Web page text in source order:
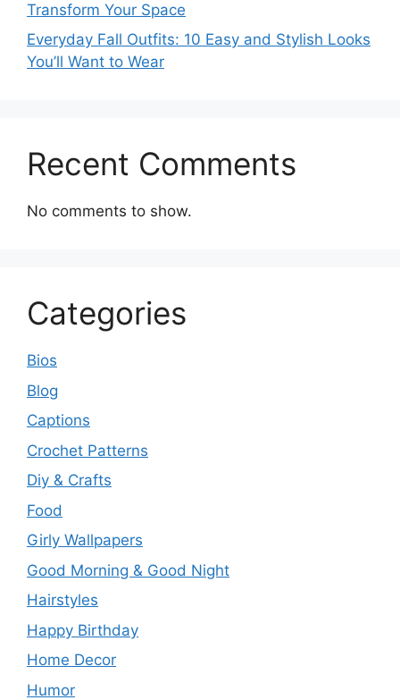
Transform Your Space
Everyday Fall Outfits: 10 Easy and Stylish Looks
You’ll Want to Wear
Recent Comments
No comments to show.
Categories
Bios
Blog
Captions
Crochet Patterns
Diy & Crafts
Food
Girly Wallpapers
Good Morning & Good Night
Hairstyles
Happy Birthday
Home Decor
Humor